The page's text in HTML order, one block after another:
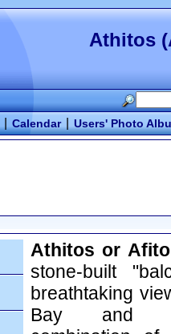
Athitos
Calendar Users' Photo
Athitos or
stone-built
breathtaking
Bay and